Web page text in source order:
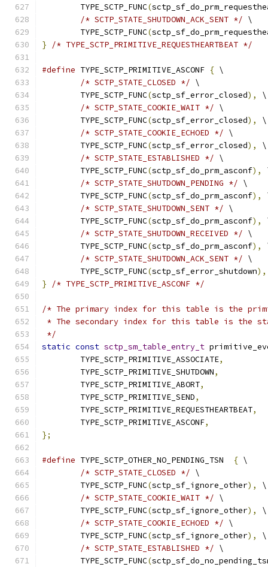
	TYPE_SCTP_FUNC
(
/* SCTP_STATE_SHUTDOWN_ACK_SENT */ \
	TYPE_SCTP_FUNC
(
}
/* TYPE_SCTP_PRIMITIVE_REQUESTHEARTBEAT */
#define TYPE_SCTP_PRIMITIVE_ASCONF { \
/* SCTP_STATE_CLOSED */ \
	TYPE_SCTP_FUNC
(sctp_sf_error_closed),
\
/* SCTP_STATE_COOKIE_WAIT */ \
	TYPE_SCTP_FUNC
(sctp_sf_error_closed),
\
/* SCTP_STATE_COOKIE_ECHOED */ \
	TYPE_SCTP_FUNC
(sctp_sf_error_closed),
\
/* SCTP_STATE_ESTABLISHED */ \
	TYPE_SCTP_FUNC
(sctp_sf_do_prm_asconf),
/* SCTP_STATE_SHUTDOWN_PENDING */ \
	TYPE_SCTP_FUNC
(sctp_sf_do_prm_asconf),
/* SCTP_STATE_SHUTDOWN_SENT */ \
	TYPE_SCTP_FUNC
(sctp_sf_do_prm_asconf),
/* SCTP_STATE_SHUTDOWN_RECEIVED */ \
	TYPE_SCTP_FUNC
(sctp_sf_do_prm_asconf),
/* SCTP_STATE_SHUTDOWN_ACK_SENT */ \
	TYPE_SCTP_FUNC
(sctp_sf_error_shutdown),
}
/* TYPE_SCTP_PRIMITIVE_ASCONF */
/* The primary index for this table is the
* The secondary index for this table is the
*/
static const sctp_sm_table_entry_t
	TYPE_SCTP_PRIMITIVE_ASSOCIATE
,
	TYPE_SCTP_PRIMITIVE_SHUTDOWN
,
	TYPE_SCTP_PRIMITIVE_ABORT
,
	TYPE_SCTP_PRIMITIVE_SEND
,
	TYPE_SCTP_PRIMITIVE_REQUESTHEARTBEAT
,
	TYPE_SCTP_PRIMITIVE_ASCONF
,
};
#define TYPE_SCTP_OTHER_NO_PENDING_TSN { \
/* SCTP_STATE_CLOSED */ \
	TYPE_SCTP_FUNC
(sctp_sf_ignore_other),
\
/* SCTP_STATE_COOKIE_WAIT */ \
	TYPE_SCTP_FUNC
(sctp_sf_ignore_other),
\
/* SCTP_STATE_COOKIE_ECHOED */ \
	TYPE_SCTP_FUNC
(sctp_sf_ignore_other),
\
/* SCTP_STATE_ESTABLISHED */ \
	TYPE_SCTP_FUNC
(